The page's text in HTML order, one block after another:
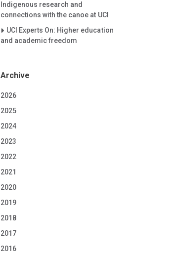
Indigenous research and
connections with the canoe at UCI
Careet Right
UCI Experts On: Higher education
and academic freedom
Archive
2026
2025
2024
2023
2022
2021
2020
2019
2018
2017
2016